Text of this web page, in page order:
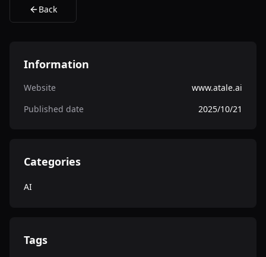
Back
Information
Website
www.atale.ai
Published date
2025/10/21
Categories
AI
Tags